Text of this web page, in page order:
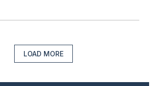
LOAD MORE